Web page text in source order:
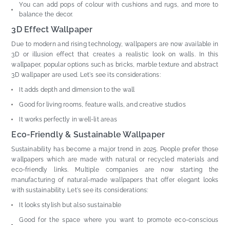
You can add pops of colour with cushions and rugs, and more to
balance the decor.
3D Effect Wallpaper
Due to modern and rising technology, wallpapers are now available in
3D or illusion effect that creates a realistic look on walls. In this
wallpaper, popular options such as bricks, marble texture and abstract
3D wallpaper are used. Let's see its considerations:
It adds depth and dimension to the wall
Good for living rooms, feature walls, and creative studios
It works perfectly in well-lit areas
Eco-Friendly & Sustainable Wallpaper
Sustainability has become a major trend in 2025. People prefer those
wallpapers which are made with natural or recycled materials and
eco-friendly links. Multiple companies are now starting the
manufacturing of natural-made wallpapers that offer elegant looks
with sustainability. Let's see its considerations:
It looks stylish but also sustainable
Good for the space where you want to promote eco-conscious